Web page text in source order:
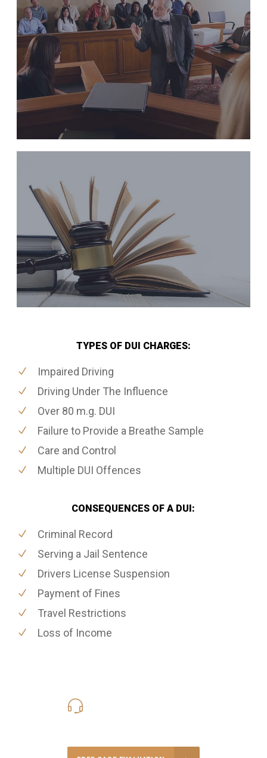
TYPES OF DUI CHARGES:
Impaired Driving
Driving Under The Influence
Over 80 m.g. DUI
Failure to Provide a Breathe Sample
Care and Control
Multiple DUI Offences
CONSEQUENCES OF A DUI:
Criminal Record
Serving a Jail Sentence
Drivers License Suspension
Payment of Fines
Travel Restrictions
Loss of Income